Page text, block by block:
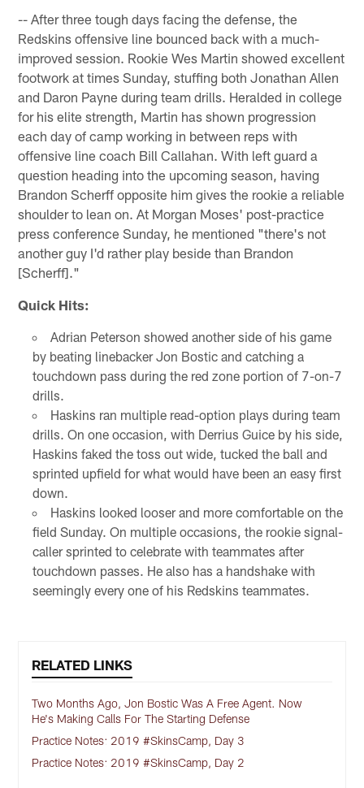
-- After three tough days facing the defense, the
Redskins offensive line bounced back with a much-
improved session. Rookie Wes Martin showed excellent
footwork at times Sunday, stuffing both Jonathan Allen
and Daron Payne during team drills. Heralded in college
for his elite strength, Martin has shown progression
each day of camp working in between reps with
offensive line coach Bill Callahan. With left guard a
question heading into the upcoming season, having
Brandon Scherff opposite him gives the rookie a reliable
shoulder to lean on. At Morgan Moses' post-practice
press conference Sunday, he mentioned "there's not
another guy I'd rather play beside than Brandon
[Scherff]."
Quick Hits:
Adrian Peterson showed another side of his game
by beating linebacker Jon Bostic and catching a
touchdown pass during the red zone portion of 7-on-7
drills.
Haskins ran multiple read-option plays during team
drills. On one occasion, with Derrius Guice by his side,
Haskins faked the toss out wide, tucked the ball and
sprinted upfield for what would have been an easy first
down.
Haskins looked looser and more comfortable on the
field Sunday. On multiple occasions, the rookie signal-
caller sprinted to celebrate with teammates after
touchdown passes. He also has a handshake with
seemingly every one of his Redskins teammates.
RELATED LINKS
Two Months Ago, Jon Bostic Was A Free Agent. Now
He's Making Calls For The Starting Defense
Practice Notes: 2019 #SkinsCamp, Day 3
Practice Notes: 2019 #SkinsCamp, Day 2